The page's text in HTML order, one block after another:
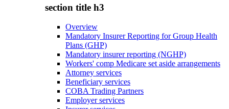
section title h3
Overview
Mandatory Insurer Reporting for Group Health
Plans (GHP)
Mandatory insurer reporting (NGHP)
Workers' comp Medicare set aside arrangements
Attorney services
Beneficiary services
COBA Trading Partners
Employer services